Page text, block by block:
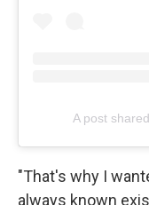
A post
"That's why I
always known